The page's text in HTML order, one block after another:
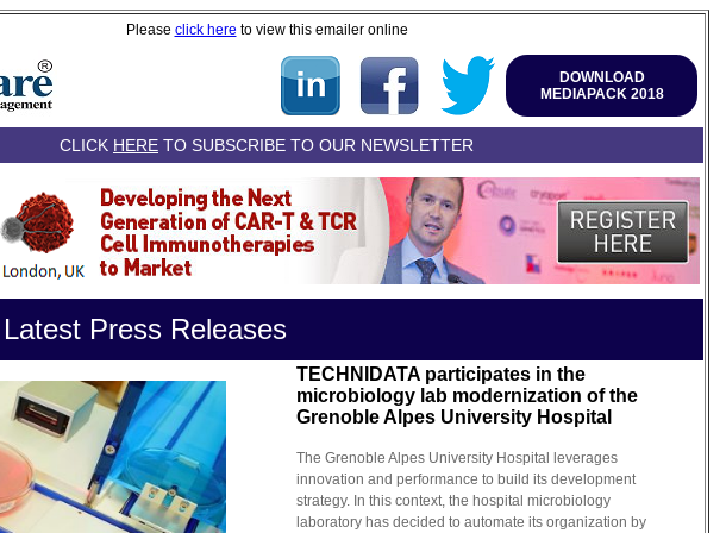
Please click here to view this emailer online
DOWNLOAD
MEDIAPACK 2018
CLICK HERE TO SUBSCRIBE TO OUR NEWSLETTER
Press Releases
TECHNIDATA participates in the
microbiology lab modernization of the
Grenoble Alpes University Hospital
The Grenoble Alpes University Hospital leverages
innovation and performance to build its development
strategy. In this context, the hospital microbiology
laboratory has decided to automate its organization by